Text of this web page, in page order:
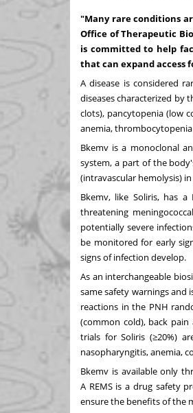
"Many rare conditions
Office of Therapeutic
is committed to help
that can expand access
A disease is considered
diseases characterized by
clots), pancytopenia (low
anemia,
Bkemv is a monoclonal
system, a part of the
(intravascular hemolysis)
Bkemv, like Soliris, has
threatening
potentially severe
be monitored for early
signs of infection develop.
As an interchangeable
same safety warnings and
reactions in the PNH
(common cold), back
trials for Soliris (≥20%)
nasopharyngitis, anemia,
Bkemv is available only
A REMS is a drug safety
ensure the benefits of the